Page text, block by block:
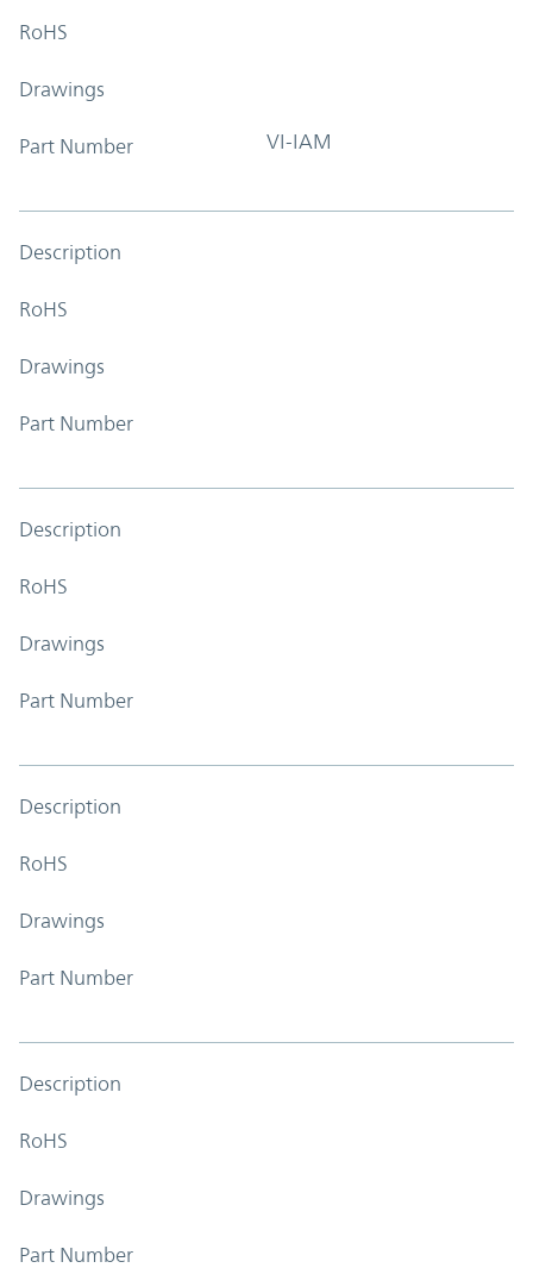
RoHS
Drawings
Part Number VI-IAM
Description
RoHS
Drawings
Part Number
Description
RoHS
Drawings
Part Number
Description
RoHS
Drawings
Part Number
Description
RoHS
Drawings
Part Number